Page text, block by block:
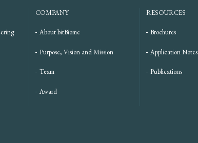
COMPANY
About bitBiome
Purpose, Vision and Mission
Team
Award
RESOURCES
Brochures
Application Notes
Publications